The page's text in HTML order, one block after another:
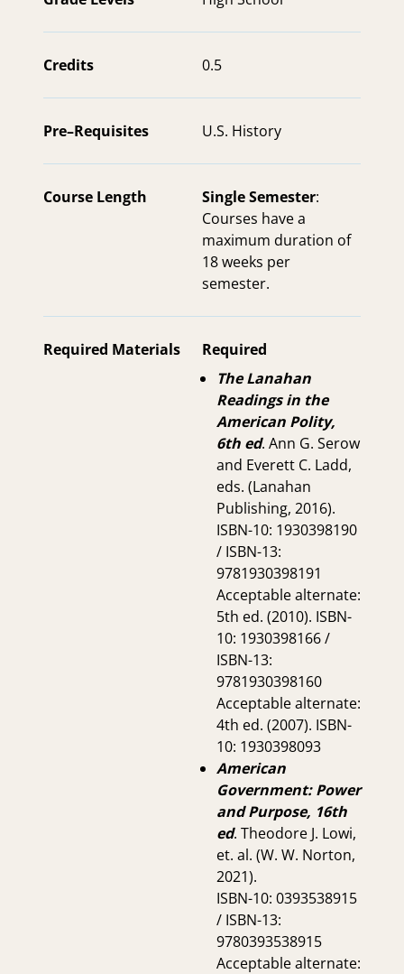
Credits 0.5
Pre–Requisites U.S. History
Course Length Single Semester:
Courses have a
maximum duration of
18 weeks per
semester.
Required Materials
Required
The Lanahan
Readings in the
American Polity,
6th ed. Ann G. Serow
and Everett C. Ladd,
eds. (Lanahan
Publishing, 2016).
ISBN-10: 1930398190
/ ISBN-13:
9781930398191
Acceptable alternate:
5th ed. (2010). ISBN-
10: 1930398166 /
ISBN-13:
9781930398160
Acceptable alternate:
4th ed. (2007). ISBN-
10: 1930398093
American
Government: Power
and Purpose, 16th
ed. Theodore J. Lowi,
et. al. (W. W. Norton,
2021).
ISBN-10: 0393538915
/ ISBN-13:
9780393538915
Acceptable alternate: